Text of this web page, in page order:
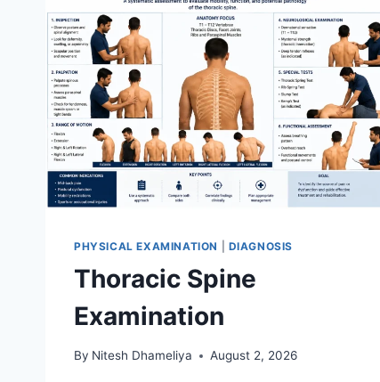
PHYSICAL EXAMINATION DIAGNOSIS
Thoracic Spine
Examination
By Nitesh Dhameliya August 2, 2026